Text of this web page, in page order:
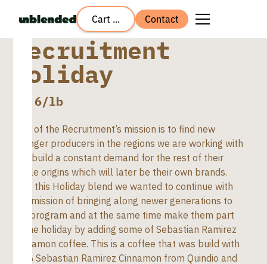
Cart ... Contact
Recruitment
Holiday
7.6/lb
Part of the Recruitment’s mission is to find new
younger producers in the regions we are working with
and build a constant demand for the rest of their
single origins which will later be their own brands.
With this Holiday blend we wanted to continue with
this mission of bringing along newer generations to
the program and at the same time make them part
of the holiday by adding some of Sebastian Ramirez
Cinnamon coffee. This is a coffee that was build with
20% Sebastian Ramirez Cinnamon from Quindio and